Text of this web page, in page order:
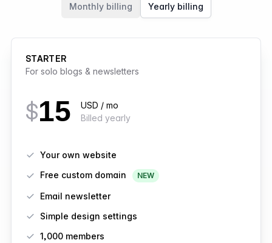
Monthly billing
Yearly billing
STARTER
For solo blogs & newsletters
$15
USD / mo
Billed yearly
Your own website
Free custom domain
NEW
Email newsletter
Simple design settings
1,000 members